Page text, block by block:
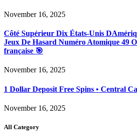
November 16, 2025
Côté Supérieur Dix États-Unis
Jeux De Hasard Numéro Atomique 49
française 🎯
November 16, 2025
1 Dollar Deposit Free Spins • Central
November 16, 2025
All Category